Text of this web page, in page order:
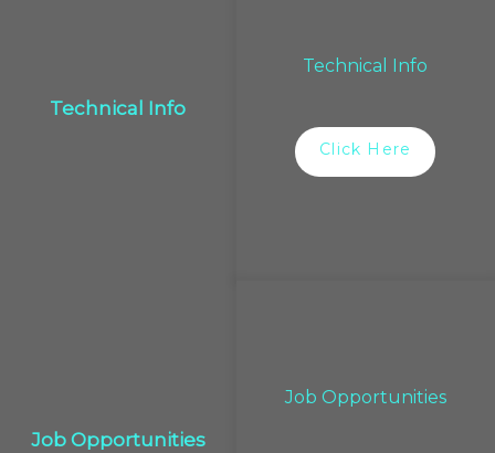
Technical Info
Technical Info
Click Here
Job Opportunities
Job Opportunities